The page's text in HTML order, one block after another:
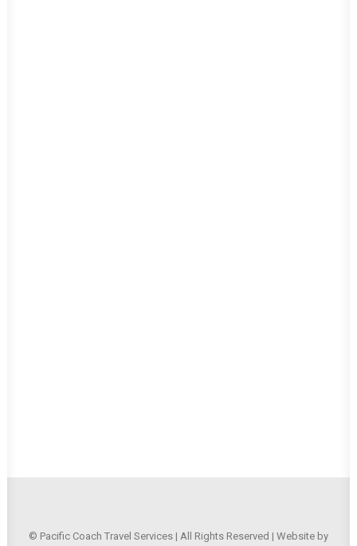
© Pacific Coach Travel Services | All Rights Reserved | Website by